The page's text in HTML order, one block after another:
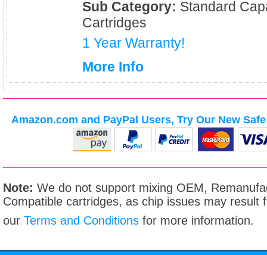
Sub Category: Standard
Cartridges
1 Year Warranty!
More Info
Amazon.com and PayPal Users, Try Our New
Note: We do not support mixing OEM,
Compatible cartridges, as chip issues may result
our Terms and Conditions for more information.